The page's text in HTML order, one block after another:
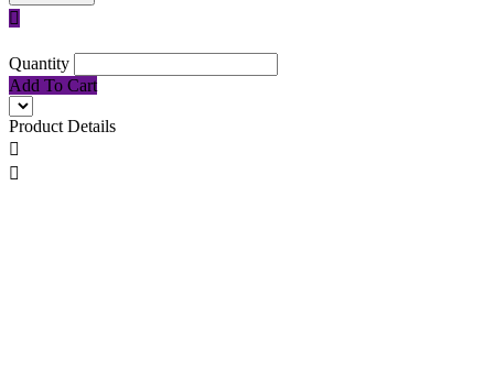

Quantity
Add To Cart
Product Details

